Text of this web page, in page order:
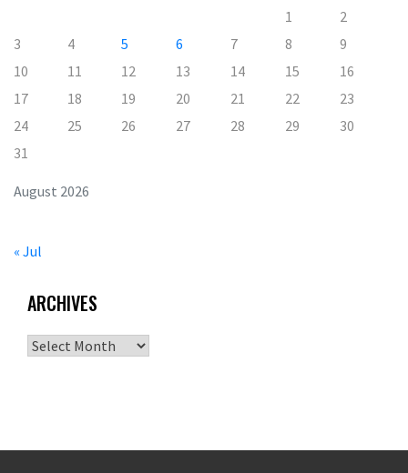
August 2026
1
2
3
4 5 6 7 8
9
10
11 12 13 14 15
16
17
18 19 20 21 22
23
24
25 26 27 28 29
30
31
« Jul
ARCHIVES
Archives